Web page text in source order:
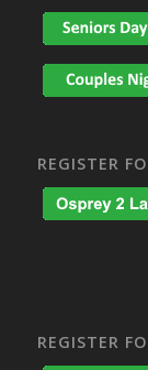
REGISTER
REGISTER